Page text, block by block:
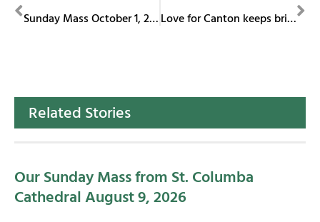
Sunday Mass October 1, 2023 Love for Canton keeps bringing Irish composer back
Related Stories
Our Sunday Mass from St. Columba
Cathedral August 9, 2026